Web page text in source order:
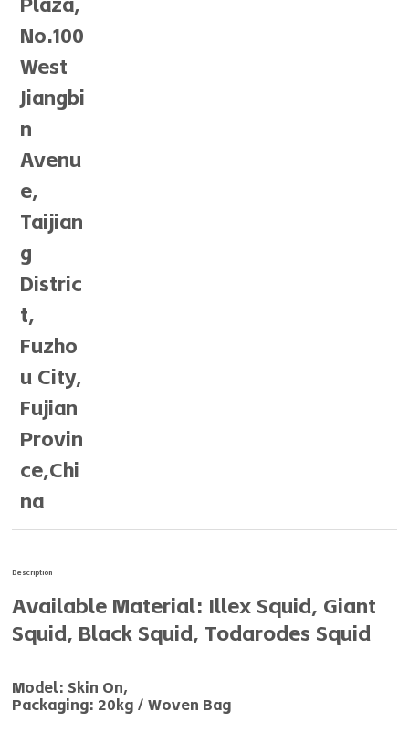
Description
Available Material: Illex Squid, Giant
Squid, Black Squid, Todarodes Squid
Model: Skin On,
Packaging: 20kg / Woven Bag
Plaza,
No.100
West
Jiangbi
n
Avenu
e,
Taijian
g
Distric
t,
Fuzho
u City,
Fujian
Provin
ce,Chi
na